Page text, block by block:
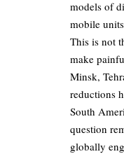
models of
mobile
This is not
make
Minsk,
reductions
South
question
globally